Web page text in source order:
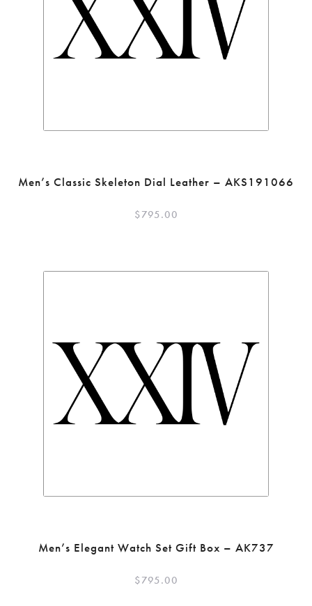
Men’s Classic Skeleton Dial Leather – AKS191066
$795.00
Men’s Elegant Watch Set Gift Box – AK737
$795.00